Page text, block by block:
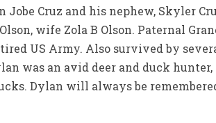
Cruz and his nephew, Skyler
wife Zola B Olson. Paternal
US Army. Also survived by
was an avid deer and duck
Dylan will always be